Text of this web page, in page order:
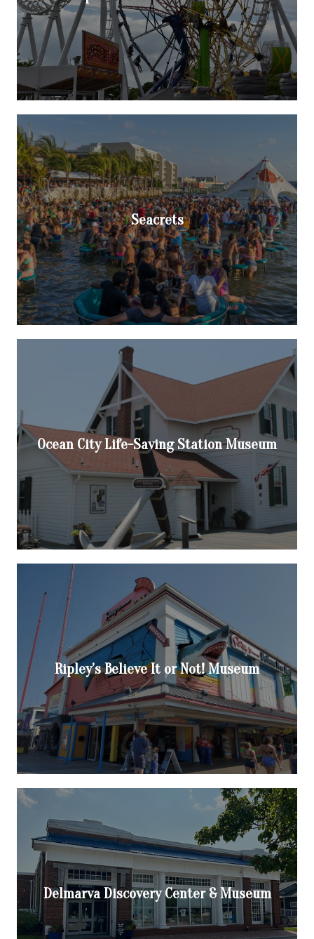
Seacrets
Ocean City Life-Saving Station Museum
Ripley’s Believe It or Not! Museum
Delmarva Discovery Center & Museum